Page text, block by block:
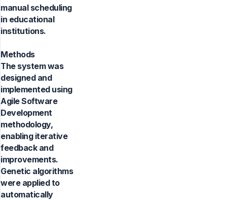
manual scheduling
in educational
institutions.
Methods
The system was
designed and
implemented using
Agile Software
Development
methodology,
enabling iterative
feedback and
improvements.
Genetic algorithms
were applied to
automatically